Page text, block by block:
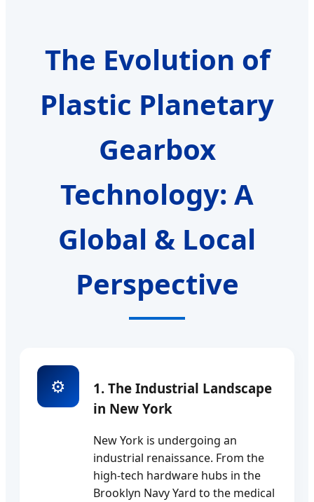
The Evolution of
Plastic Planetary
Gearbox
Technology: A
Global & Local
Perspective
⚙️
1. The Industrial Landscape
in New York
New York is undergoing an
industrial renaissance. From the
high-tech hardware hubs in the
Brooklyn Navy Yard to the medical